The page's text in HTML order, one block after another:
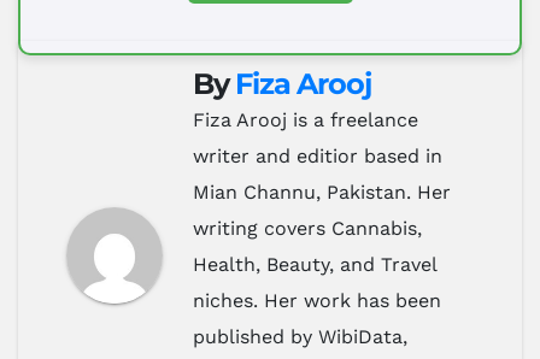
ByFiza Arooj
Fiza Arooj is a freelance
writer and editior based in
Mian Channu, Pakistan. Her
writing covers Cannabis,
Health, Beauty, and Travel
niches. Her work has been
published by WibiData,